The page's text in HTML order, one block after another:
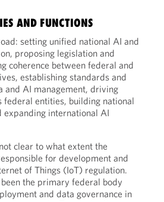
AND FUNCTIONS
setting unified national AI and
proposing legislation and
coherence between federal and
establishing standards and
and AI management, driving
federal entities, building national
expanding international AI
clear to what extent the
for development and
of Things (IoT) regulation.
the primary federal body
and data governance in